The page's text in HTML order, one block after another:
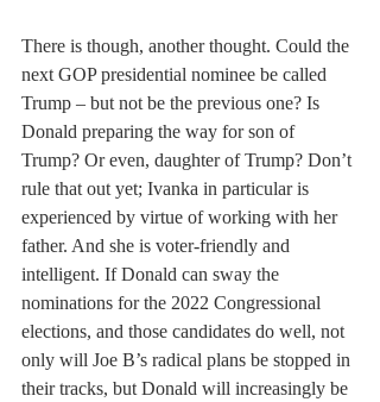
There is though, another thought. Could the
next GOP presidential nominee be called
Trump – but not be the previous one? Is
Donald preparing the way for son of
Trump? Or even, daughter of Trump? Don’t
rule that out yet; Ivanka in particular is
experienced by virtue of working with her
father. And she is voter-friendly and
intelligent. If Donald can sway the
nominations for the 2022 Congressional
elections, and those candidates do well, not
only will Joe B’s radical plans be stopped in
their tracks, but Donald will increasingly be